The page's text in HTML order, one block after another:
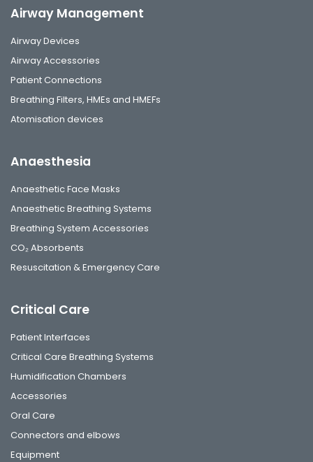
Airway Management
Airway Devices
Airway Accessories
Patient Connections
Breathing Filters, HMEs and HMEFs
Atomisation devices
Anaesthesia
Anaesthetic Face Masks
Anaesthetic Breathing Systems
Breathing System Accessories
CO₂ Absorbents
Resuscitation & Emergency Care
Critical Care
Patient Interfaces
Critical Care Breathing Systems
Humidification Chambers
Accessories
Oral Care
Connectors and elbows
Equipment